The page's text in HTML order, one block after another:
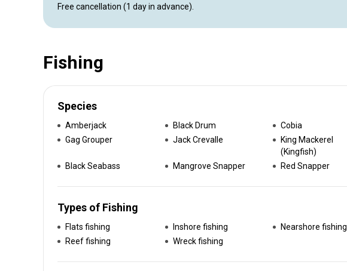
Free cancellation (1 day in advance).
Fishing
Species
Amberjack Black Drum Cobia
Gag Grouper
Jack Crevalle
King Mackerel
(Kingfish)
Black Seabass Mangrove Snapper Red Snapper
Types of Fishing
Flats fishing Inshore fishing Nearshore fishing
Reef fishing
Wreck fishing